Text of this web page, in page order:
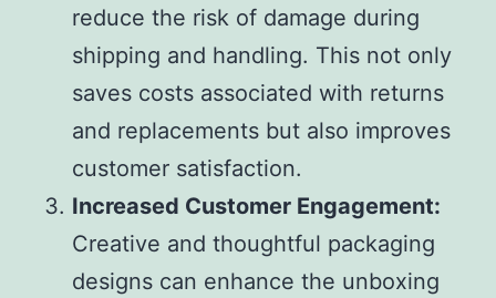
reduce the risk of damage during
shipping and handling. This not only
saves costs associated with returns
and replacements but also improves
customer satisfaction.
Increased Customer Engagement:
Creative and thoughtful packaging
designs can enhance the unboxing